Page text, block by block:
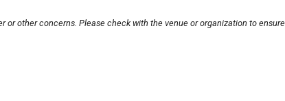
or other concerns. Please check with the venue or organization to ensure